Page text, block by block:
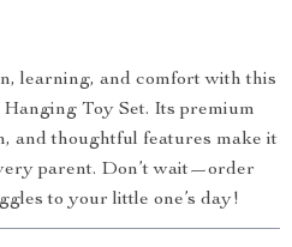
learning, and comfort with this
Toy Set. Its premium
and thoughtful features make it
parent. Don’t wait—order
to your little one’s day!